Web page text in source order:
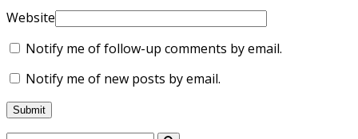
Website
Notify me of follow-up comments by email.
Notify me of new posts by email.